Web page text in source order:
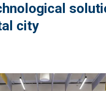
city